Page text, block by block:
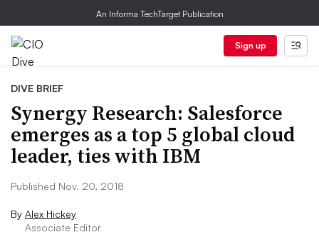
An Informa TechTarget Publication
Sign up
DIVE BRIEF
Synergy Research: Salesforce
emerges as a top 5 global cloud
leader, ties with IBM
Published Nov. 20, 2018
By Alex Hickey
Associate Editor